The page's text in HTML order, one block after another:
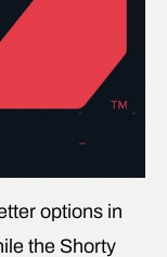
options in
the Shorty